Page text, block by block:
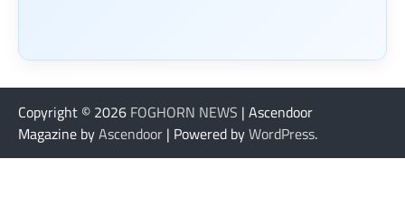
Copyright © 2026 FOGHORN NEWS | Ascendoor
Magazine byAscendoor | Powered byWordPress.